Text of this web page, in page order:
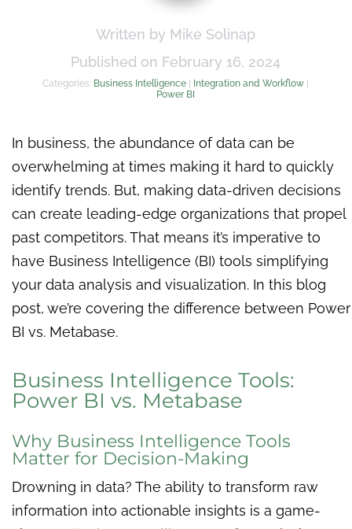
Written by Mike Solinap
Published on February 16, 2024
Categories: Business Intelligence | Integration and Workflow |
Power BI
In business, the abundance of data can be
overwhelming at times making it hard to quickly
identify trends. But, making data-driven decisions
can create leading-edge organizations that propel
past competitors. That means it’s imperative to
have Business Intelligence (BI) tools simplifying
your data analysis and visualization. In this blog
post, we’re covering the difference between Power
BI vs. Metabase.
Business Intelligence Tools:
Power BI vs. Metabase
Why Business Intelligence Tools
Matter for Decision-Making
Drowning in data? The ability to transform raw
information into actionable insights is a game-